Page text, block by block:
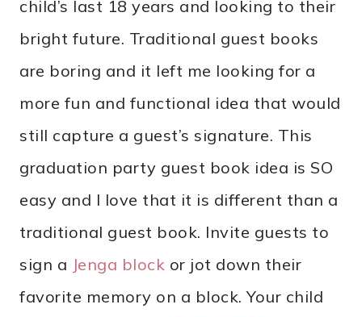
child’s last 18 years and looking to their
bright future. Traditional guest books
are boring and it left me looking for a
more fun and functional idea that would
still capture a guest’s signature. This
graduation party guest book idea is SO
easy and I love that it is different than a
traditional guest book. Invite guests to
sign a Jenga block or jot down their
favorite memory on a block. Your child